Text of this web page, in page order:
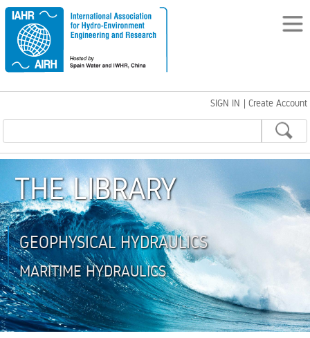
SIGN IN | Create Account
THE LIBRARY
GEOPHYSICAL HYDRAULICS
MARITIME HYDRAULICS